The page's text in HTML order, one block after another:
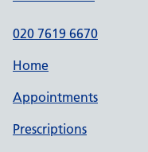
020 7619 6670
Home
Appointments
Prescriptions